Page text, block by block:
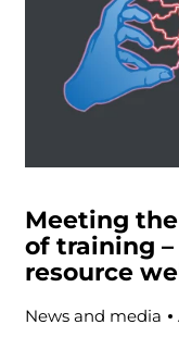
Meeting
of training
resource
News and media